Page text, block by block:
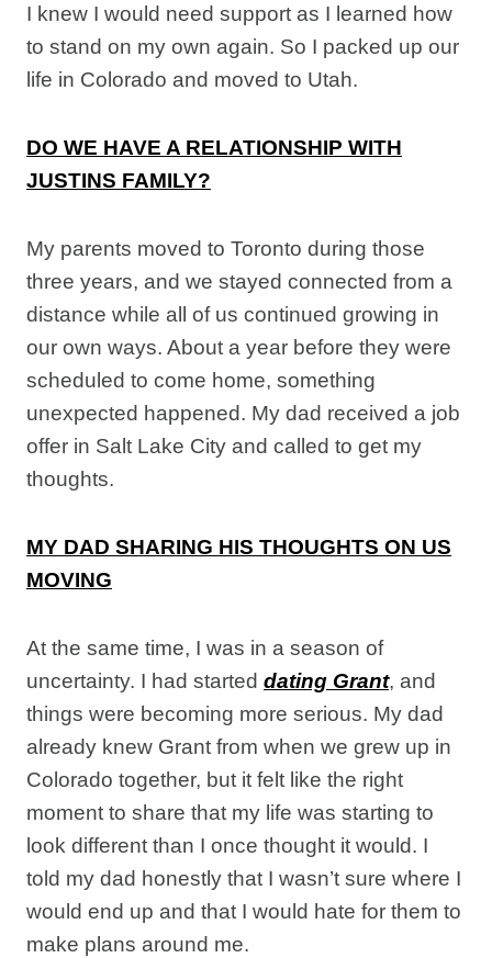
I knew I would need support as I learned how
to stand on my own again. So I packed up our
life in Colorado and moved to Utah.
DO WE HAVE A RELATIONSHIP WITH
JUSTINS FAMILY?
My parents moved to Toronto during those
three years, and we stayed connected from a
distance while all of us continued growing in
our own ways. About a year before they were
scheduled to come home, something
unexpected happened. My dad received a job
offer in Salt Lake City and called to get my
thoughts.
MY DAD SHARING HIS THOUGHTS ON US
MOVING
At the same time, I was in a season of
uncertainty. I had started dating Grant, and
things were becoming more serious. My dad
already knew Grant from when we grew up in
Colorado together, but it felt like the right
moment to share that my life was starting to
look different than I once thought it would. I
told my dad honestly that I wasn’t sure where I
would end up and that I would hate for them to
make plans around me.